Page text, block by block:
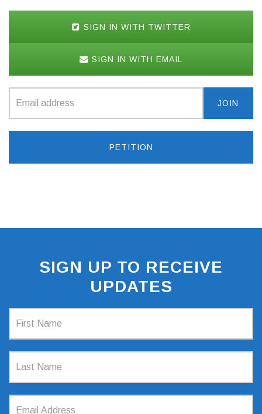
SIGN IN WITH TWITTER
SIGN IN WITH EMAIL
PETITION
SIGN UP TO RECEIVE
UPDATES